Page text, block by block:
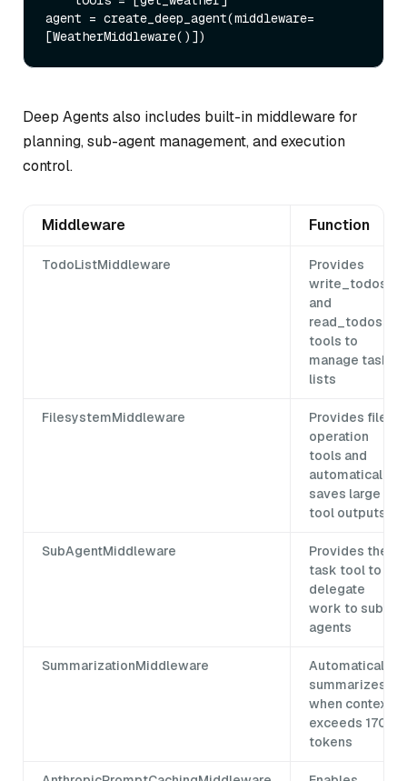
agent = create_deep_agent(middleware=
Deep Agents also includes built-in middleware for
planning, sub-agent management, and execution
control.
Middleware Function
TodoListMiddleware
Provides
write_todos
and
read_todos
tools to
manage task
lists
FilesystemMiddleware
Provides file
operation
tools and
automatically
saves large
tool outputs
SubAgentMiddleware
Provides the
task tool to
delegate
work to sub-
agents
SummarizationMiddleware
Automatically
summarizes
when context
exceeds 170k
tokens